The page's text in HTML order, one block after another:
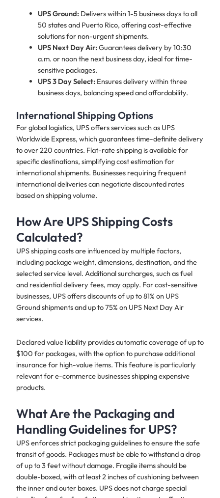
UPS Ground:Delivers within 1-5 business days to all
50 states and Puerto Rico, offering cost-effective
solutions for non-urgent shipments.
UPS Next Day Air:Guarantees delivery by 10:30
a.m. or noon the next business day, ideal for time-
sensitive packages.
UPS 3 Day Select:Ensures delivery within three
business days, balancing speed and affordability.
International Shipping Options
For global logistics, UPS offers services such as UPS
Worldwide Express, which guarantees time-definite delivery
to over 220 countries. Flat-rate shipping is available for
specific destinations, simplifying cost estimation for
international shipments. Businesses requiring frequent
international deliveries can negotiate discounted rates
based on shipping volume.
How Are UPS Shipping Costs
Calculated?
UPS shipping costs are influenced by multiple factors,
including package weight, dimensions, destination, and the
selected service level. Additional surcharges, such as fuel
and residential delivery fees, may apply. For cost-sensitive
businesses, UPS offers discounts of up to 81% on UPS
Ground shipments and up to 75% on UPS Next Day Air
services.
Declared value liability provides automatic coverage of up to
$100 for packages, with the option to purchase additional
insurance for high-value items. This feature is particularly
relevant for e-commerce businesses shipping expensive
products.
What Are the Packaging and
Handling Guidelines for UPS?
UPS enforces strict packaging guidelines to ensure the safe
transit of goods. Packages must be able to withstand a drop
of up to 3 feet without damage. Fragile items should be
double-boxed, with at least 2 inches of cushioning between
the inner and outer boxes. UPS does not charge special